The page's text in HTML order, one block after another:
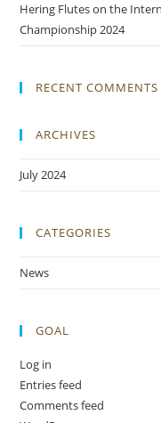
Hering Flutes on the
Championship 2024
RECENT COMMENTS
ARCHIVES
July 2024
CATEGORIES
News
GOAL
Log in
Entries feed
Comments feed